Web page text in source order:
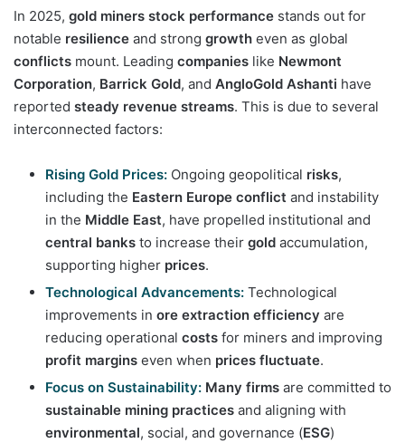
In 2025, gold miners stock performance stands out for
notable resilience and strong growth even as global
conflicts mount. Leading companies like Newmont
Corporation, Barrick Gold, and AngloGold Ashanti have
reported steady revenue streams. This is due to several
interconnected factors:
Rising Gold Prices: Ongoing geopolitical risks,
including the Eastern Europe conflict and instability
in the Middle East, have propelled institutional and
central banks to increase their gold accumulation,
supporting higher prices.
Technological Advancements: Technological
improvements in ore extraction efficiency are
reducing operational costs for miners and improving
profit margins even when prices fluctuate.
Focus on Sustainability: Many firms are committed to
sustainable mining practices and aligning with
environmental, social, and governance (ESG)